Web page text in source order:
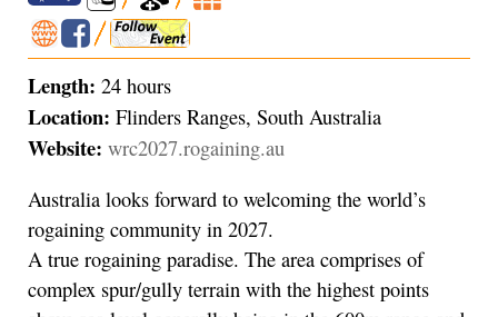
Length: 24 hours
Location: Flinders Ranges, South Australia
Website: wrc2027.rogaining.au
Australia looks forward to welcoming the world’s
rogaining community in 2027.
A true rogaining paradise. The area comprises of
complex spur/gully terrain with the highest points